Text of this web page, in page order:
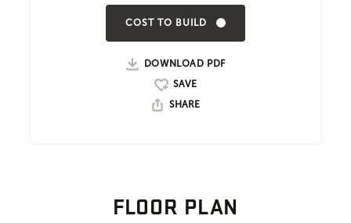
COST TO BUILD
DOWNLOAD PDF
SHARE
FLOOR PLAN